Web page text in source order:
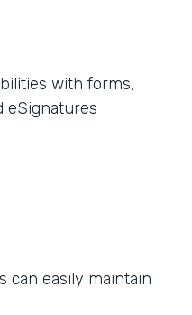
with forms,
eSignatures
can easily maintain